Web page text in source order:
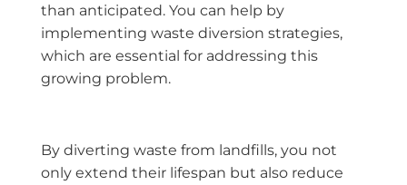
than anticipated. You can help by
implementing waste diversion strategies,
which are essential for addressing this
growing problem.
By diverting waste from landfills, you not
only extend their lifespan but also reduce